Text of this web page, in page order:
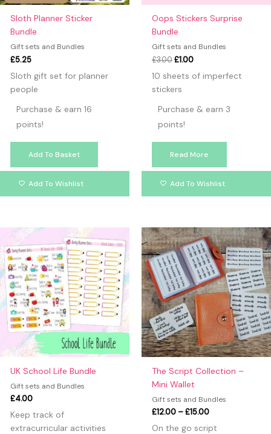
Sloth Planner Sticker
Bundle
Gift sets and Bundles
£5.25
Sloth gift set for planner
people
Purchase & earn 16
points!
Add To Basket
Add To Wishlist
Oops Stickers Surprise
Bundle
Gift sets and Bundles
£3.00 £1.00
10 sheets of imperfect
stickers
Purchase & earn 3
points!
Read More
Add To Wishlist
UK School Life Bundle
Gift sets and Bundles
£4.00
Keep track of
extracurricular activities
The Script Collection –
Mini Wallet
Gift sets and Bundles
£12.00 – £15.00
Price
range:
£12.00
through
£15.00
On the go script
This
has
The
may
be
chosen